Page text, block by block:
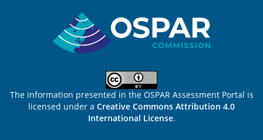
The information presented in the OSPAR Assessment Portal is
licensed under a Creative Commons Attribution 4.0
International License.